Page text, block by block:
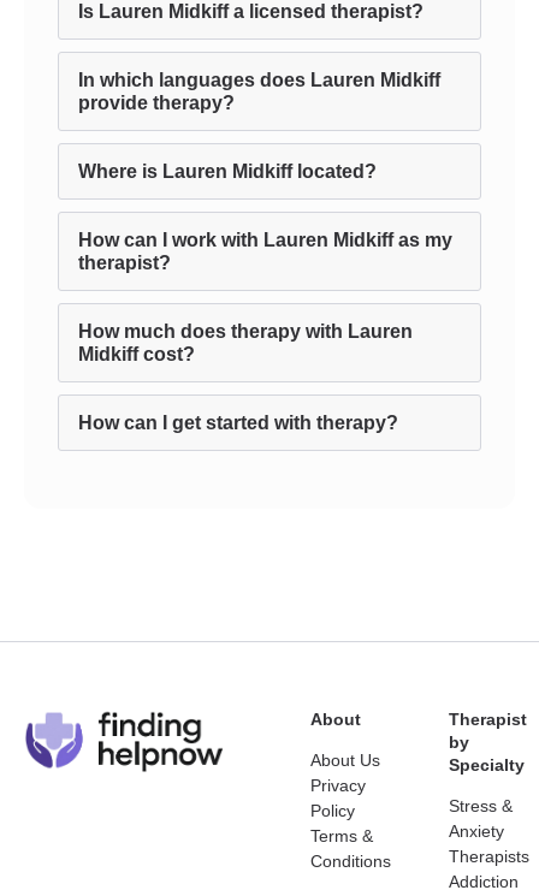
Is Lauren Midkiff a licensed therapist?
In which languages does Lauren Midkiff
provide therapy?
Where is Lauren Midkiff located?
How can I work with Lauren Midkiff as my
therapist?
How much does therapy with Lauren
Midkiff cost?
How can I get started with therapy?
About
About Us
Privacy
Policy
Terms &
Conditions
Therapist
by
Specialty
Stress &
Anxiety
Therapists
Addiction